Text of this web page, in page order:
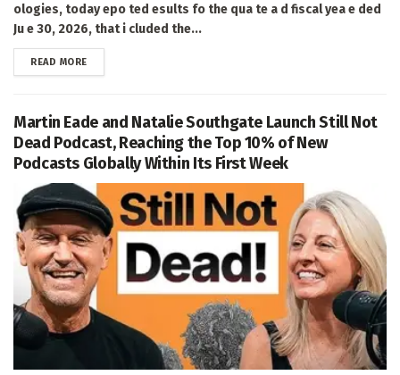
ologies, today epo ted esults fo the qua te a d fiscal yea e ded
Ju e 30, 2026, that i cluded the...
READ MOREDETAILS
Martin Eade and Natalie Southgate Launch Still Not
Dead Podcast, Reaching the Top 10% of New
Podcasts Globally Within Its First Week